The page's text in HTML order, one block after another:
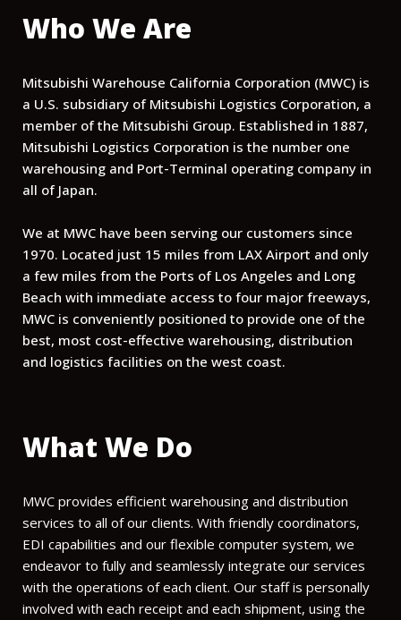
Who We Are
Mitsubishi Warehouse California Corporation (MWC) is
a U.S. subsidiary of Mitsubishi Logistics Corporation, a
member of the Mitsubishi Group. Established in 1887,
Mitsubishi Logistics Corporation is the number one
warehousing and Port-Terminal operating company in
all of Japan.
We at MWC have been serving our customers since
1970. Located just 15 miles from LAX Airport and only
a few miles from the Ports of Los Angeles and Long
Beach with immediate access to four major freeways,
MWC is conveniently positioned to provide one of the
best, most cost-effective warehousing, distribution
and logistics facilities on the west coast.
What We Do
MWC provides efficient warehousing and distribution
services to all of our clients. With friendly coordinators,
EDI capabilities and our flexible computer system, we
endeavor to fully and seamlessly integrate our services
with the operations of each client. Our staff is personally
involved with each receipt and each shipment, using the